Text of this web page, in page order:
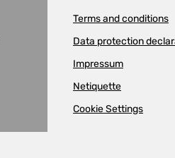
Terms and conditions
Data protection
Impressum
Netiquette
Cookie Settings